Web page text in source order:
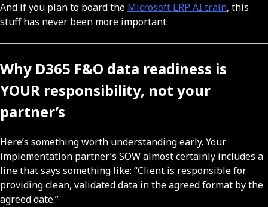
And if you plan to board the Microsoft ERP AI train, this
stuff has never been more important.
Why D365 F&O data readiness is
YOUR responsibility, not your
partner’s
Here’s something worth understanding early. Your
implementation partner’s SOW almost certainly includes a
line that says something like: “Client is responsible for
providing clean, validated data in the agreed format by the
agreed date.”